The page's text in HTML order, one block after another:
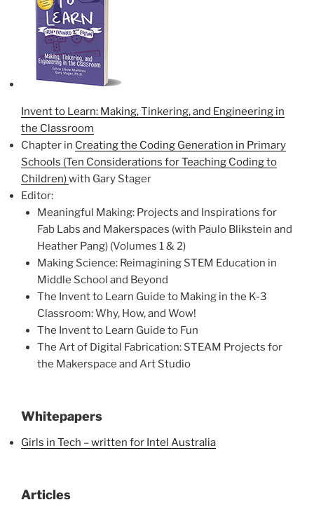
Invent to Learn: Making, Tinkering, and Engineering in
the Classroom
Chapter in Creating the Coding Generation in Primary
Schools (Ten Considerations for Teaching Coding to
Children)with Gary Stager
Editor:
Meaningful Making: Projects and Inspirations for
Fab Labs and Makerspaces (with Paulo Blikstein and
Heather Pang) (Volumes 1 & 2)
Making Science: Reimagining STEM Education in
Middle School and Beyond
The Invent to Learn Guide to Making in the K-3
Classroom: Why, How, and Wow!
The Invent to Learn Guide to Fun
The Art of Digital Fabrication: STEAM Projects for
the Makerspace and Art Studio
Whitepapers
Girls in Tech – written for Intel Australia
Articles